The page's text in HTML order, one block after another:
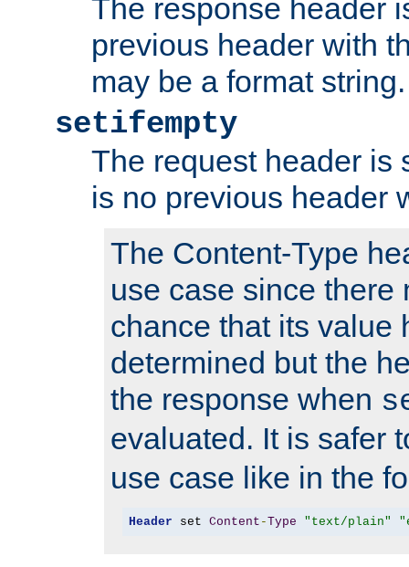
The response header
previous header with
may be a format string.
setifempty
The request header is
is no previous header
The Content-Type
use case since there
chance that its value
determined but the
the response when
evaluated. It is safer
use case like in the
Header set Content -Type "text/plain"